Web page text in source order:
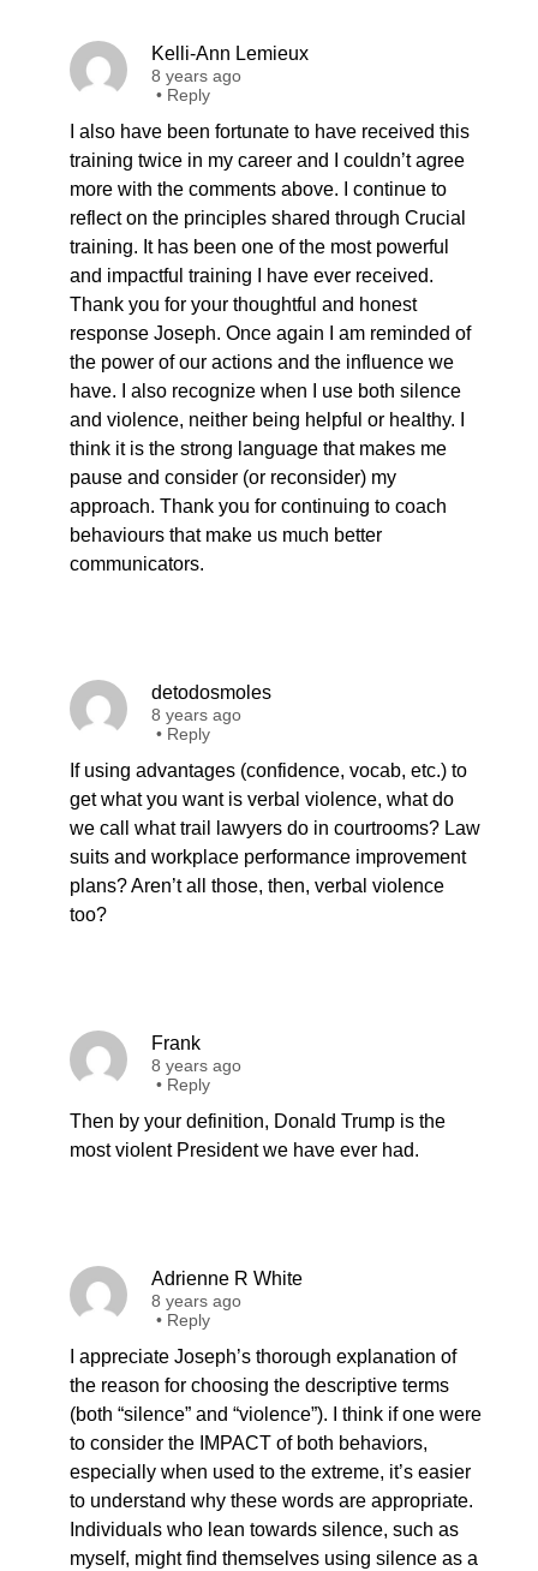
Kelli-Ann Lemieux
8 years ago
• Reply
I also have been fortunate to have received this
training twice in my career and I couldn’t agree
more with the comments above. I continue to
reflect on the principles shared through Crucial
training. It has been one of the most powerful
and impactful training I have ever received.
Thank you for your thoughtful and honest
response Joseph. Once again I am reminded of
the power of our actions and the influence we
have. I also recognize when I use both silence
and violence, neither being helpful or healthy. I
think it is the strong language that makes me
pause and consider (or reconsider) my
approach. Thank you for continuing to coach
behaviours that make us much better
communicators.
detodosmoles
8 years ago
• Reply
If using advantages (confidence, vocab, etc.) to
get what you want is verbal violence, what do
we call what trail lawyers do in courtrooms? Law
suits and workplace performance improvement
plans? Aren’t all those, then, verbal violence
too?
Frank
8 years ago
• Reply
Then by your definition, Donald Trump is the
most violent President we have ever had.
Adrienne R White
8 years ago
• Reply
I appreciate Joseph’s thorough explanation of
the reason for choosing the descriptive terms
(both “silence” and “violence”). I think if one were
to consider the IMPACT of both behaviors,
especially when used to the extreme, it’s easier
to understand why these words are appropriate.
Individuals who lean towards silence, such as
myself, might find themselves using silence as a